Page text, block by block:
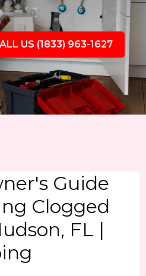
US (1833) 963-1627
Guide
Clogged
FL |